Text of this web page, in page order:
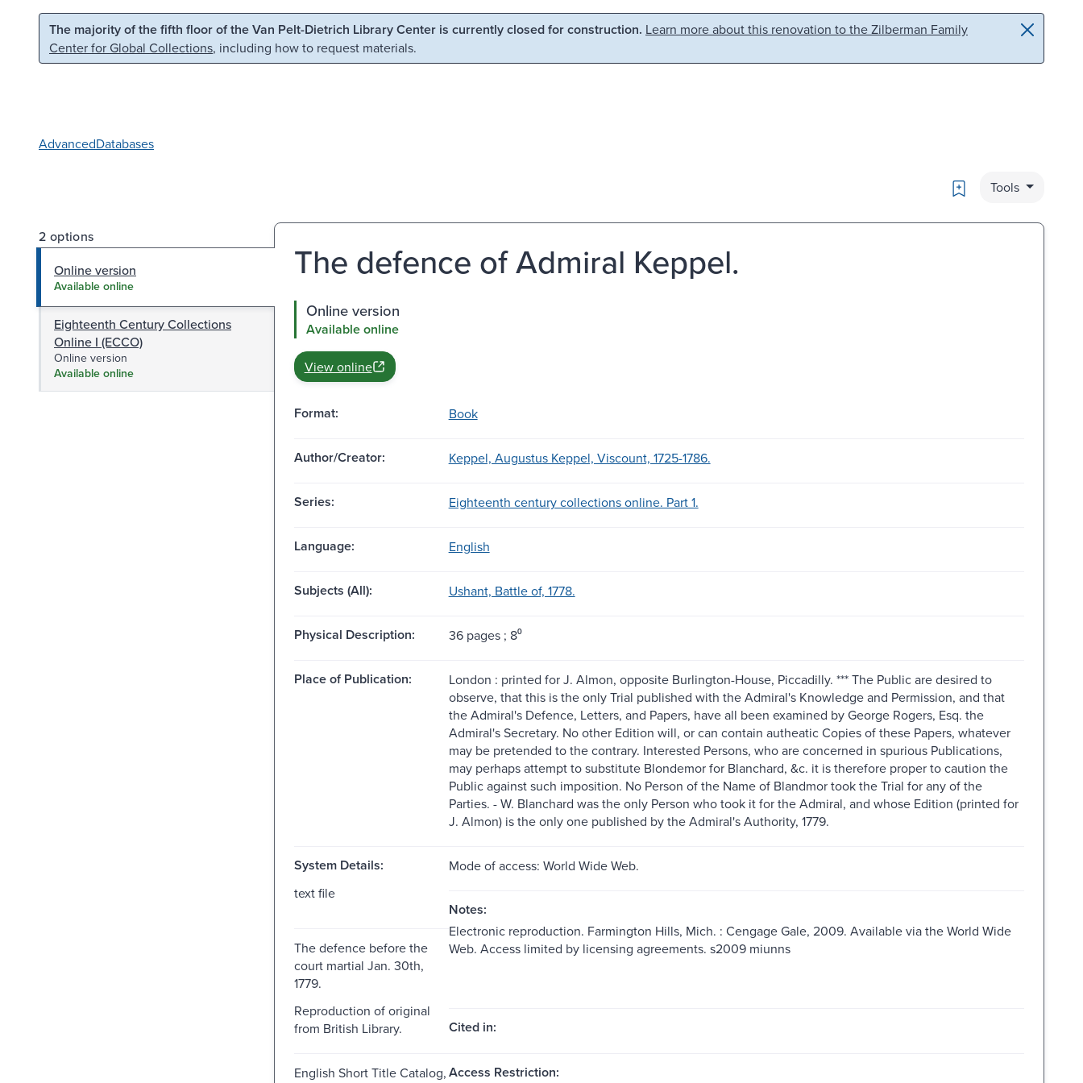
Skip to main content Skip to search
The majority of the fifth floor of the Van Pelt-Dietrich Library Center is currently closed for construction. Learn more about this renovation to the Zilberman Family
Center for Global Collections, including how to request materials.
AdvancedDatabases
Bookmark
Tools
2 options
Online version
Available online
Eighteenth Century Collections
Online I (ECCO)
Online version
Available online
The defence of Admiral Keppel.
Online version
Available online
View online
Format: Book
Author/Creator: Keppel, Augustus Keppel, Viscount, 1725-1786.
Series: Eighteenth century collections online. Part 1.
Language: English
Subjects (All): Ushant, Battle of, 1778.
Physical Description: 36 pages ; 8⁰
Place of Publication:
London : printed for J. Almon, opposite Burlington-House, Piccadilly. *** The Public are desired to
observe, that this is the only Trial published with the Admiral's Knowledge and Permission, and that
the Admiral's Defence, Letters, and Papers, have all been examined by George Rogers, Esq. the
Admiral's Secretary. No other Edition will, or can contain autheatic Copies of these Papers, whatever
may be pretended to the contrary. Interested Persons, who are concerned in spurious Publications,
may perhaps attempt to substitute Blondemor for Blanchard, &c. it is therefore proper to caution the
Public against such imposition. No Person of the Name of Blandmor took the Trial for any of the
Parties. - W. Blanchard was the only Person who took it for the Admiral, and whose Edition (printed for
J. Almon) is the only one published by the Admiral's Authority, 1779.
System Details:
Mode of access: World Wide Web.
text file
Notes:
The defence before the
court martial Jan. 30th,
1779.
Electronic reproduction. Farmington Hills, Mich. : Cengage Gale, 2009. Available via the World Wide
Web. Access limited by licensing agreements. s2009 miunns
Reproduction of original
from British Library.
Cited in:
English Short Title Catalog,Access Restriction: